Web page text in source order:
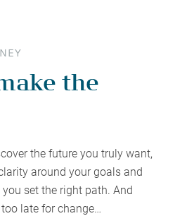
the
the future you truly want,
around your goals and
set the right path. And
too late for change…